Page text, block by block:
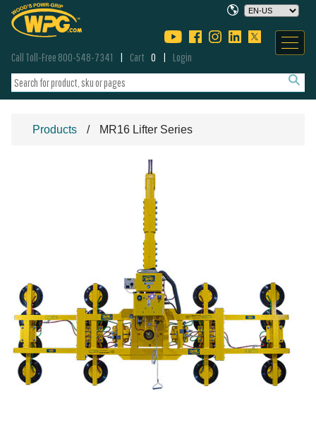
Call Toll-Free 800-548-7341 Cart 0 Login
Products MR16 Lifter Series